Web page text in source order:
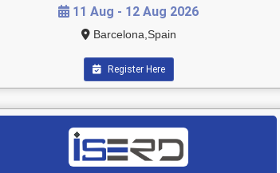
11 Aug - 12 Aug 2026
Barcelona,Spain
Register Here